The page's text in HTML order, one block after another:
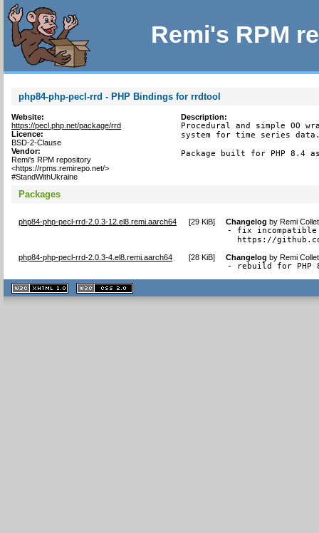
Remi's RPM
php84-php-pecl-rrd - PHP Bindings for rrdtool
Website:
https://pecl.php.net/package/rrd
Licence:
BSD-2-Clause
Vendor:
Remi's RPM repository
<https://rpms.remirepo.net/>
#StandWithUkraine
Description:
Procedural and simple OO
system for time series
Package built for PHP 8.4
Packages
php84-php-pecl-rrd-2.0.3-12.el8.remi.aarch64 [29 KiB] Changelog byRemi
- fix incompatible
https://
php84-php-pecl-rrd-2.0.3-4.el8.remi.aarch64 [28 KiB] Changelog byRemi
- rebuild for PHP
XHTML
1.1 valide
2.0 valide